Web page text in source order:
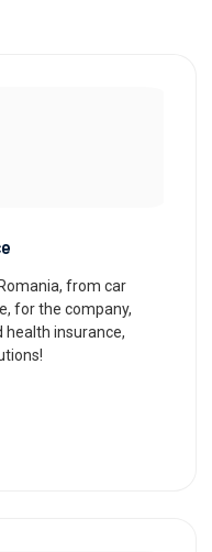
from car
for the company,
health insurance,